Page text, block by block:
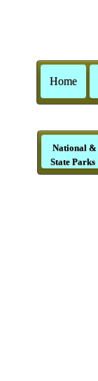
Home
National &
State Parks